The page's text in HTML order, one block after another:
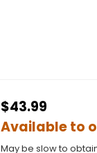
$43.99
Available to
May be slow to